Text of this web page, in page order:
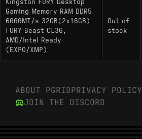
Kingston FURY Desktop
Gaming Memory RAM DDR5
6000MT/s 32GB(2x16GB)
FURY Beast CL36,
AMD/Intel Ready
(EXPO/XMP)
Out of
stock
ABOUT PGRIDPRIVACY POLICY
JOIN THE DISCORD